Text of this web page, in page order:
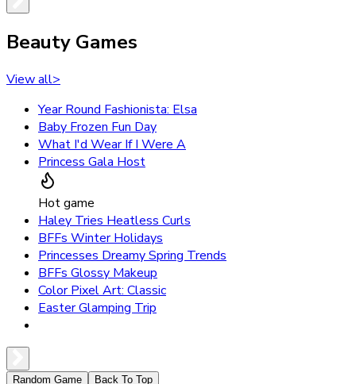
Beauty Games
View all>
Year Round Fashionista: Elsa
Baby Frozen Fun Day
What I'd Wear If I Were A
Princess Gala Host
Hot game
Haley Tries Heatless Curls
BFFs Winter Holidays
Princesses Dreamy Spring Trends
BFFs Glossy Makeup
Color Pixel Art: Classic
Easter Glamping Trip
Random Game Back To Top